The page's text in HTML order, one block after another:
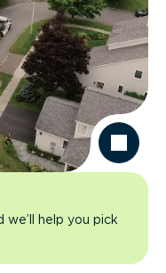
we’ll help you pick